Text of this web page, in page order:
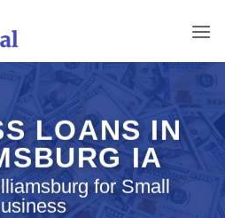
LOANS IN
IA
for Small